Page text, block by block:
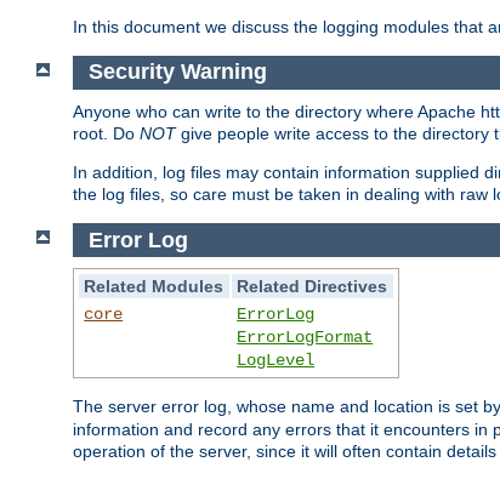
In this document we discuss the logging modules that
Security Warning
Anyone who can write to the directory where Apache
root. Do NOTgive people write access to the directory
In addition, log files may contain information supplied
the log files, so care must be taken in dealing with raw
Error Log
Related Modules
Related Directives
core
ErrorLog
ErrorLogFormat
LogLevel
The server error log, whose name and location is set
information and record any errors that it encounters
operation of the server, since it will often contain